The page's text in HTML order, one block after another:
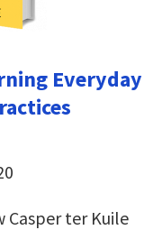
Everyday
Casper ter Kuile